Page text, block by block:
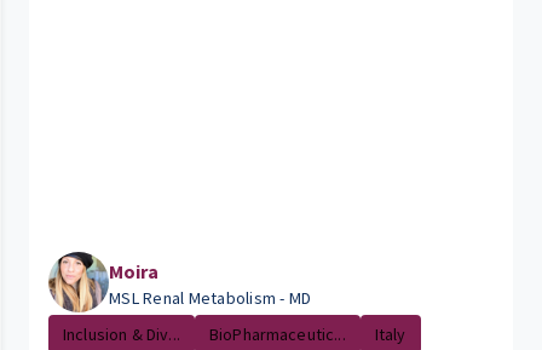
Moira
MSL Renal Metabolism - MD
Inclusion & Div...
BioPharmaceutic...
Italy